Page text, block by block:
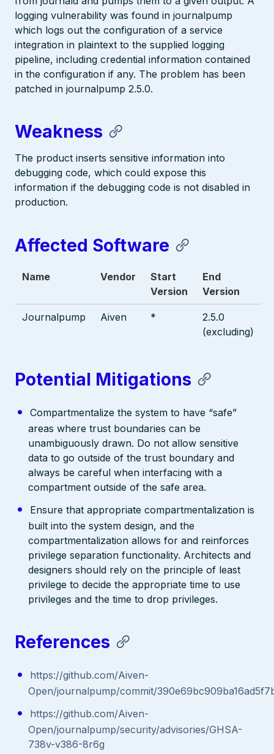
logging vulnerability was found in journalpump
which logs out the configuration of a service
integration in plaintext to the supplied logging
pipeline, including credential information contained
in the configuration if any. The problem has been
patched in journalpump 2.5.0.
Weakness
The product inserts sensitive information into
debugging code, which could expose this
information if the debugging code is not disabled in
production.
Affected Software
Name Vendor
Start
Version
End
Version
Journalpump Aiven *
2.5.0
(excluding)
Potential Mitigations
Compartmentalize the system to have “safe”
areas where trust boundaries can be
unambiguously drawn. Do not allow sensitive
data to go outside of the trust boundary and
always be careful when interfacing with a
compartment outside of the safe area.
Ensure that appropriate compartmentalization is
built into the system design, and the
compartmentalization allows for and reinforces
privilege separation functionality. Architects and
designers should rely on the principle of least
privilege to decide the appropriate time to use
privileges and the time to drop privileges.
References
https://github.com/Aiven-
Open/journalpump/commit/
https://github.com/Aiven-
Open/journalpump/security/advisories/GHSA-
738v-v386-8r6g